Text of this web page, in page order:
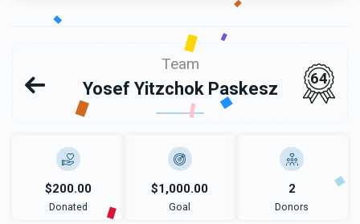
Team
Yosef Yitzchok Paskesz
64
$200.00
Donated
$1,000.00
Goal
2
Donors